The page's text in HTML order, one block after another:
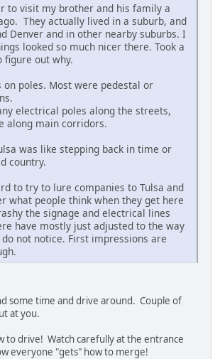
to visit my brother and his family a
They actually lived in a suburb, and
Denver and in other nearby suburbs. I
looked so much nicer there. Took a
out why.
on poles. Most were pedestal or
electrical poles along the streets,
along main corridors.
was like stepping back in time or
country.
to try to lure companies to Tulsa and
what people think when they get here
the signage and electrical lines
have mostly just adjusted to the way
not notice. First impressions are
some time and drive around. Couple of
at you.
to drive! Watch carefully at the entrance
everyone "gets" how to merge!